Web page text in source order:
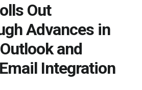
Out
Advances in
and
Integration